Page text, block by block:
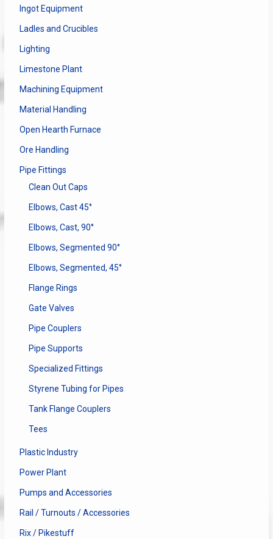
Ingot Equipment
Ladles and Crucibles
Lighting
Limestone Plant
Machining Equipment
Material Handling
Open Hearth Furnace
Ore Handling
Pipe Fittings
Clean Out Caps
Elbows, Cast 45°
Elbows, Cast, 90°
Elbows, Segmented 90°
Elbows, Segmented, 45°
Flange Rings
Gate Valves
Pipe Couplers
Pipe Supports
Specialized Fittings
Styrene Tubing for Pipes
Tank Flange Couplers
Tees
Plastic Industry
Power Plant
Pumps and Accessories
Rail / Turnouts / Accessories
Rix / Pikestuff